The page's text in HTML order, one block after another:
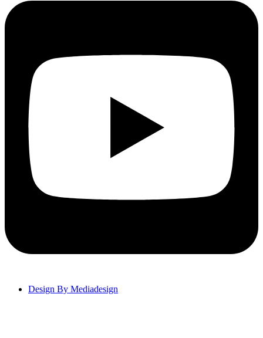
Design By Mediadesign